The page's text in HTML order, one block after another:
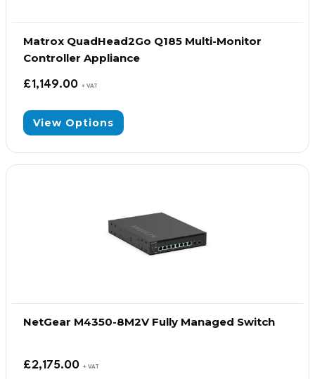
Matrox QuadHead2Go Q185 Multi-Monitor
Controller Appliance
£1,149.00 + VAT
View Options
NetGear M4350-8M2V Fully Managed Switch
£2,175.00 + VAT